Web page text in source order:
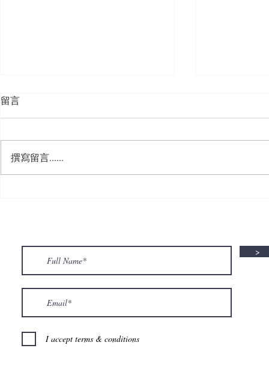
留言
撰寫留言......
>
I accept terms & conditions